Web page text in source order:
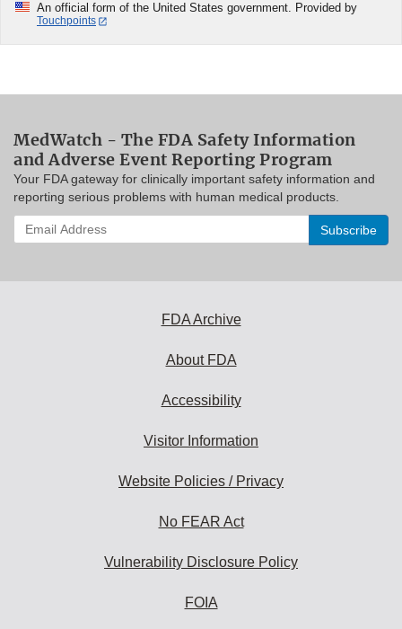
An official form of the United States government. Provided by
Touchpoints
MedWatch - The FDA Safety Information
and Adverse Event Reporting Program
Your FDA gateway for clinically important safety information and
reporting serious problems with human medical products.
Enter
your
FDA Archive
About FDA
Accessibility
Visitor Information
Website Policies / Privacy
No FEAR Act
Vulnerability Disclosure Policy
FOIA